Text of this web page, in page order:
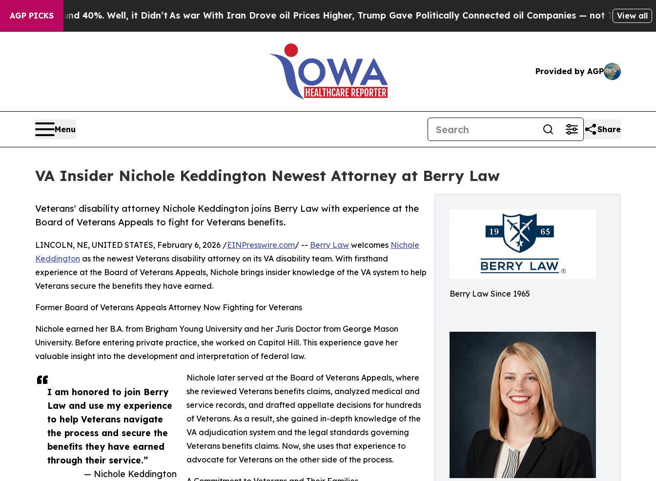
AGP PICKS40%. Well, it Didn’tAs war With Iran Drove oil Prices Higher, Trump Gave Politically Connected oil Companies — not Taxpayers — theView all
Provided by AGP
Menu Share
VA Insider Nichole Keddington Newest Attorney at Berry Law
Berry Law Since 1965
Veterans' disability attorney Nichole Keddington joins Berry Law with experience at the
Board of Veterans Appeals to fight for Veterans benefits.
I am honored to join Berry
Law and use my experience
to help Veterans navigate
the process and secure the
benefits they have earned
through their service.”
— Nichole Keddington
LINCOLN, NE, UNITED STATES, February 6, 2026 /EINPresswire.com/ -- Berry Law welcomes Nichole
Keddington as the newest Veterans disability attorney on its VA disability team. With firsthand
experience at the Board of Veterans Appeals, Nichole brings insider knowledge of the VA system to help
Veterans secure the benefits they have earned.
Former Board of Veterans Appeals Attorney Now Fighting for Veterans
Nichole earned her B.A. from Brigham Young University and her Juris Doctor from George Mason
University. Before entering private practice, she worked on Capitol Hill. This experience gave her
valuable insight into the development and interpretation of federal law.
Nichole later served at the Board of Veterans Appeals, where
she reviewed Veterans benefits claims, analyzed medical and
service records, and drafted appellate decisions for hundreds
of Veterans. As a result, she gained in-depth knowledge of the
VA adjudication system and the legal standards governing
Veterans benefits claims. Now, she uses that experience to
advocate for Veterans on the other side of the process.